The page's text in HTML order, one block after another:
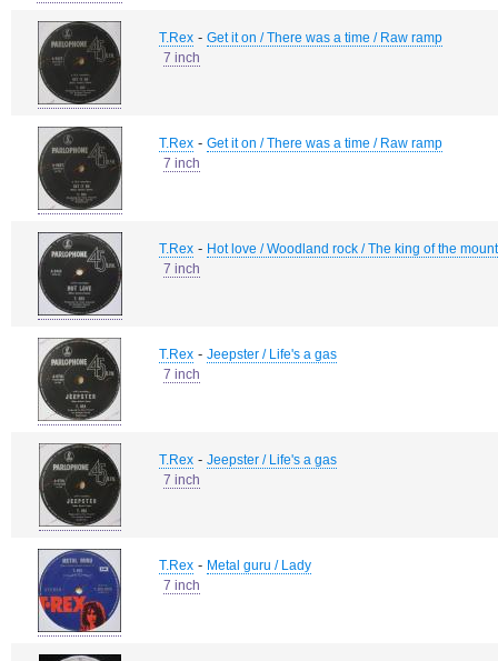
T.Rex - Get it on / There was a time / Raw ramp
7 inch
T.Rex - Get it on / There was a time / Raw ramp
7 inch
T.Rex - Hot love / Woodland rock / The king of the
7 inch
T.Rex - Jeepster / Life's a gas
7 inch
T.Rex - Jeepster / Life's a gas
7 inch
T.Rex - Metal guru / Lady
7 inch